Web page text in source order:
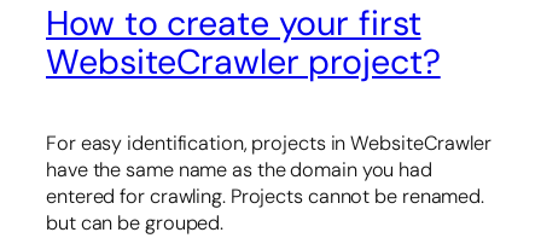
How to create your first
WebsiteCrawler project?
For easy identification, projects in WebsiteCrawler
have the same name as the domain you had
entered for crawling. Projects cannot be renamed.
but can be grouped.